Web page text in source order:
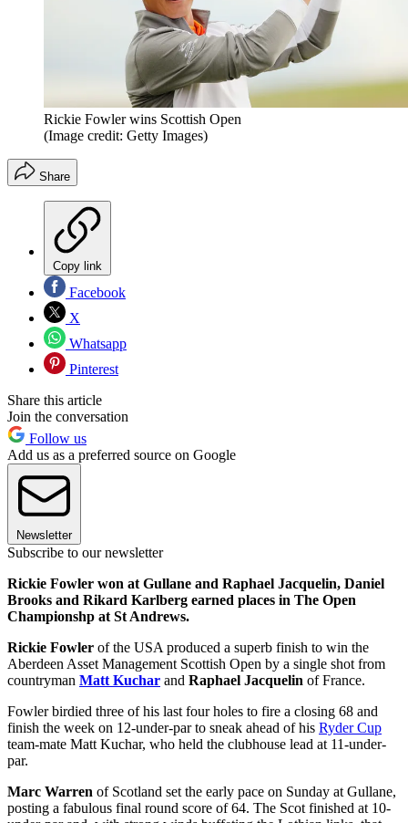
Rickie Fowler wins Scottish Open
(Image credit: Getty Images)
Share
Copy link
Facebook
X
Whatsapp
Pinterest
Share this article
Join the conversation
Follow us
Add us as a preferred source on Google
Newsletter
Subscribe to our newsletter
Rickie Fowler won at Gullane and Raphael Jacquelin, Daniel
Brooks and Rikard Karlberg earned places in The Open
Championshp at St Andrews.
Rickie Fowler of the USA produced a superb finish to win the
Aberdeen Asset Management Scottish Open by a single shot from
countryman Matt Kuchar and Raphael Jacquelin of France.
Fowler birdied three of his last four holes to fire a closing 68 and
finish the week on 12-under-par to sneak ahead of his Ryder Cup
team-mate Matt Kuchar, who held the clubhouse lead at 11-under-
par.
Marc Warren of Scotland set the early pace on Sunday at Gullane,
posting a fabulous final round score of 64. The Scot finished at 10-